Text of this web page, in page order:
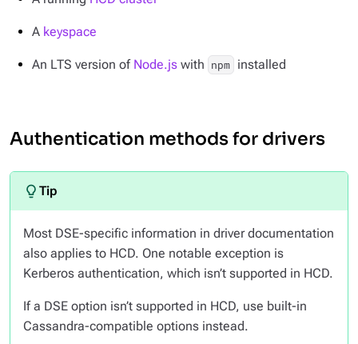
A keyspace
An LTS version of Node.js with npm installed
Authentication methods for drivers
Most DSE-specific information in driver documentation
also applies to HCD. One notable exception is
Kerberos authentication, which isn’t supported in HCD.
If a DSE option isn’t supported in HCD, use built-in
Cassandra-compatible options instead.